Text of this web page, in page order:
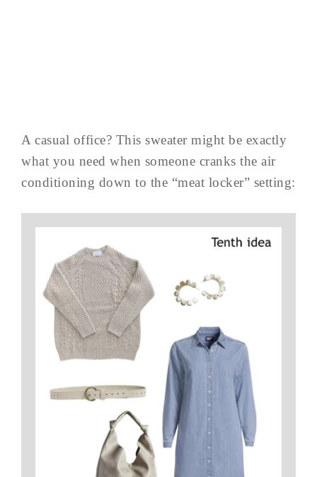
A casual office? This sweater might be exactly
what you need when someone cranks the air
conditioning down to the “meat locker” setting: